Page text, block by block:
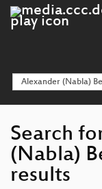
Search
(Nabla)
results